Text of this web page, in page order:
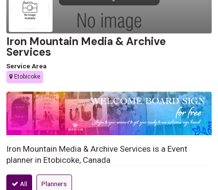
Iron Mountain Media & Archive
Services
Service Area
Etobicoke
Iron Mountain Media & Archive Services is a Event
planner in Etobicoke, Canada
All Planners